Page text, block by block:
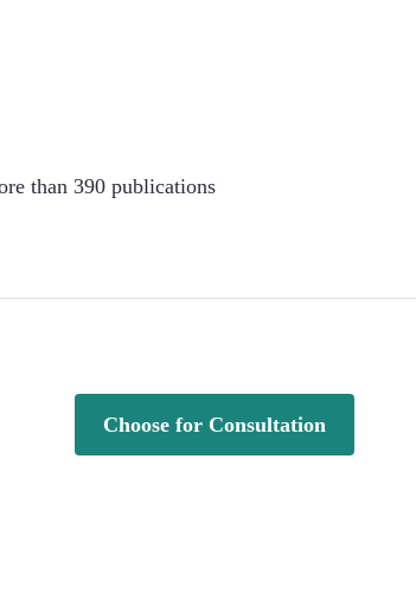
than 390 publications
Choose for Consultation